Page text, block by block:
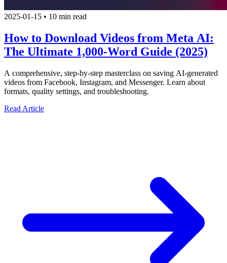
2025-01-15 • 10 min read
How to Download Videos from Meta AI:
The Ultimate 1,000-Word Guide (2025)
A comprehensive, step-by-step masterclass on saving AI-generated
videos from Facebook, Instagram, and Messenger. Learn about
formats, quality settings, and troubleshooting.
Read Article